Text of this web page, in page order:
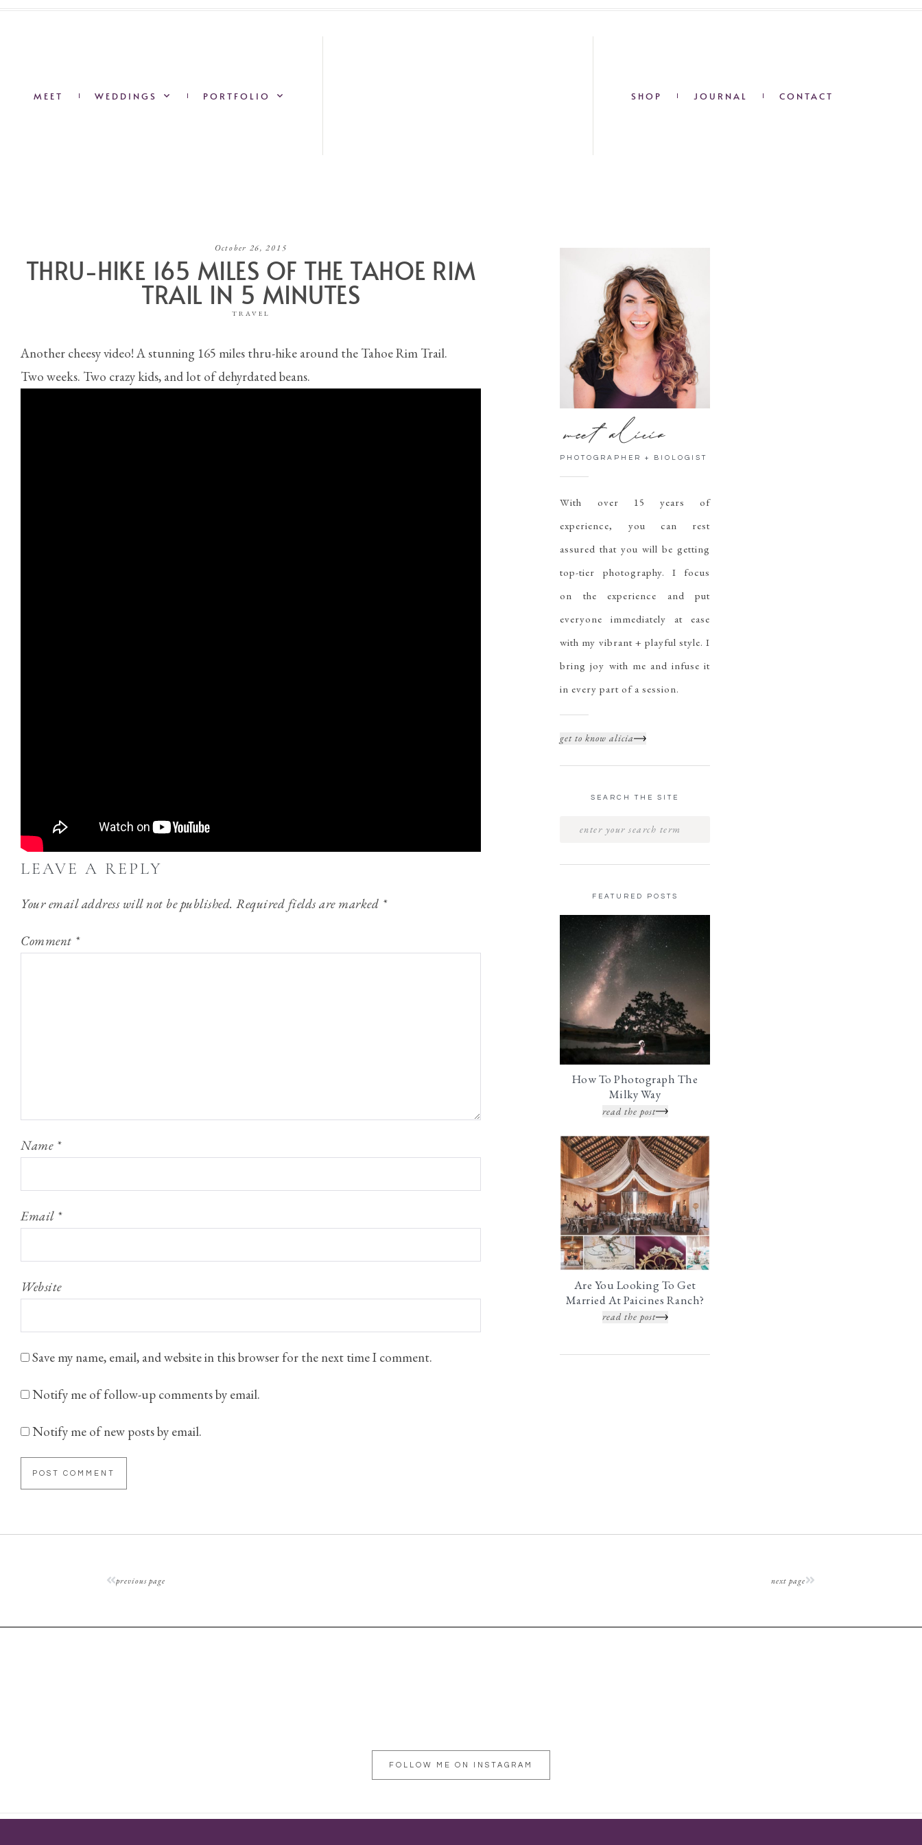
MEET WEDDINGS PORTFOLIO SHOP JOURNAL CONTACT
October 26, 2015
THRU-HIKE 165 MILES OF THE TAHOE RIM
TRAIL IN 5 MINUTES
TRAVEL
Another cheesy video! A stunning 165 miles thru-hike around the Tahoe Rim Trail.
Two weeks. Two crazy kids, and lot of dehyrdated beans.
LEAVE A REPLY
Your email address will not be published. Required fields are marked *
Comment *
Name *
Email *
Website
Save my name, email, and website in this browser for the next time I comment.
Notify me of follow-up comments by email.
Notify me of new posts by email.
meet alicia
PHOTOGRAPHER + BIOLOGIST
With over 15 years of
experience, you can rest
assured that you will be getting
top-tier photography. I focus
on the experience and put
everyone immediately at ease
with my vibrant + playful style. I
bring joy with me and infuse it
in every part of a session.
get to know alicia
SEARCH THE SITE
FEATURED POSTS
How To Photograph The
Milky Way
read the post
Are You Looking To Get
Married At Paicines Ranch?
read the post
previous page next page
FOLLOW ME ON INSTAGRAM